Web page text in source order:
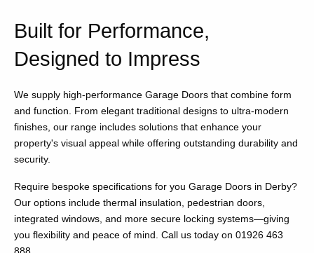
Built for Performance,
Designed to Impress
We supply high-performance Garage Doors that combine form
and function. From elegant traditional designs to ultra-modern
finishes, our range includes solutions that enhance your
property's visual appeal while offering outstanding durability and
security.
Require bespoke specifications for you Garage Doors in Derby?
Our options include thermal insulation, pedestrian doors,
integrated windows, and more secure locking systems—giving
you flexibility and peace of mind. Call us today on 01926 463